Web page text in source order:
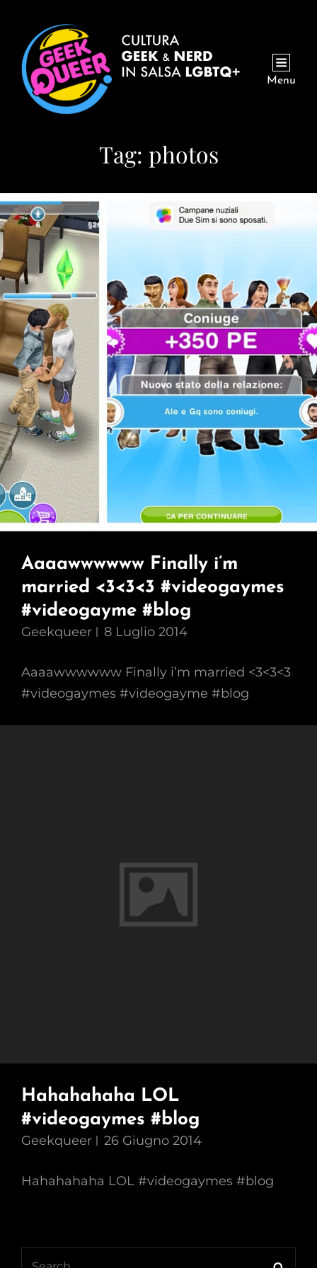
Menu
Tag: photos
Aaaawwwwww Finally i’m
married <3<3<3 #videogaymes
#videogayme #blog
Geekqueer 8 Luglio 2014
Aaaawwwwww Finally i’m married <3<3<3
#videogaymes #videogayme #blog
Hahahahaha LOL
#videogaymes #blog
Geekqueer 26 Giugno 2014
Hahahahaha LOL #videogaymes #blog